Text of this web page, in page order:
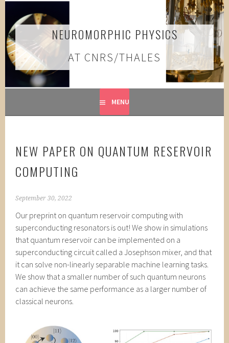
content
NEUROMORPHIC PHYSICS
AT CNRS/THALES
MENU
NEW PAPER ON QUANTUM RESERVOIR
COMPUTING
September 30, 2022
Our preprint on quantum reservoir computing with
superconducting resonators is out! We show in simulations
that quantum reservoir can be implemented on a
superconducting circuit called a Josephson mixer, and that
it can solve non-linearly separable machine learning tasks.
We show that a smaller number of such quantum neurons
can achieve the same performance as a larger number of
classical neurons.